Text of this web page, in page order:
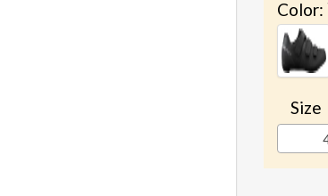
Color:
Size